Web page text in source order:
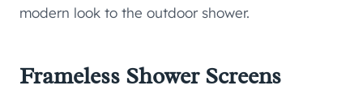
modern look to the outdoor shower.
Frameless Shower Screens